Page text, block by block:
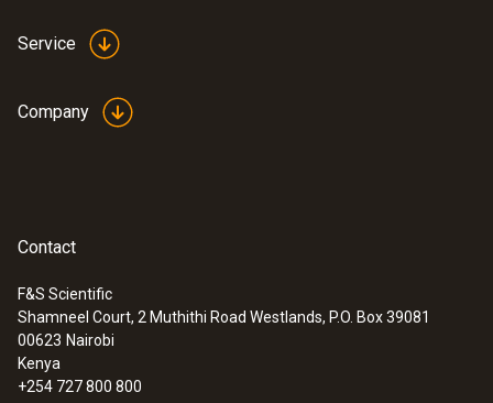
:0563 3240 71
leakage measuring instrument
Service
Company
Contact
F&S Scientific
Shamneel Court, 2 Muthithi Road Westlands, P.O. Box 39081
00623 Nairobi
Kenya
+254 727 800 800